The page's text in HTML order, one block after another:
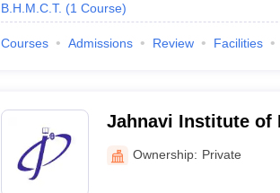
B.H.M.C.T. (1 Course)
Courses Admissions Review Facilities
Jahnavi Institute of
Kavadiguda
Ownership: Private